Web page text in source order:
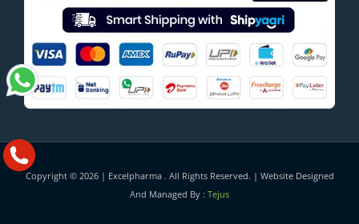
Copyright © 2026 | Excelpharma. All Rights Reserved. | Website Designed
And Managed By : Tejus